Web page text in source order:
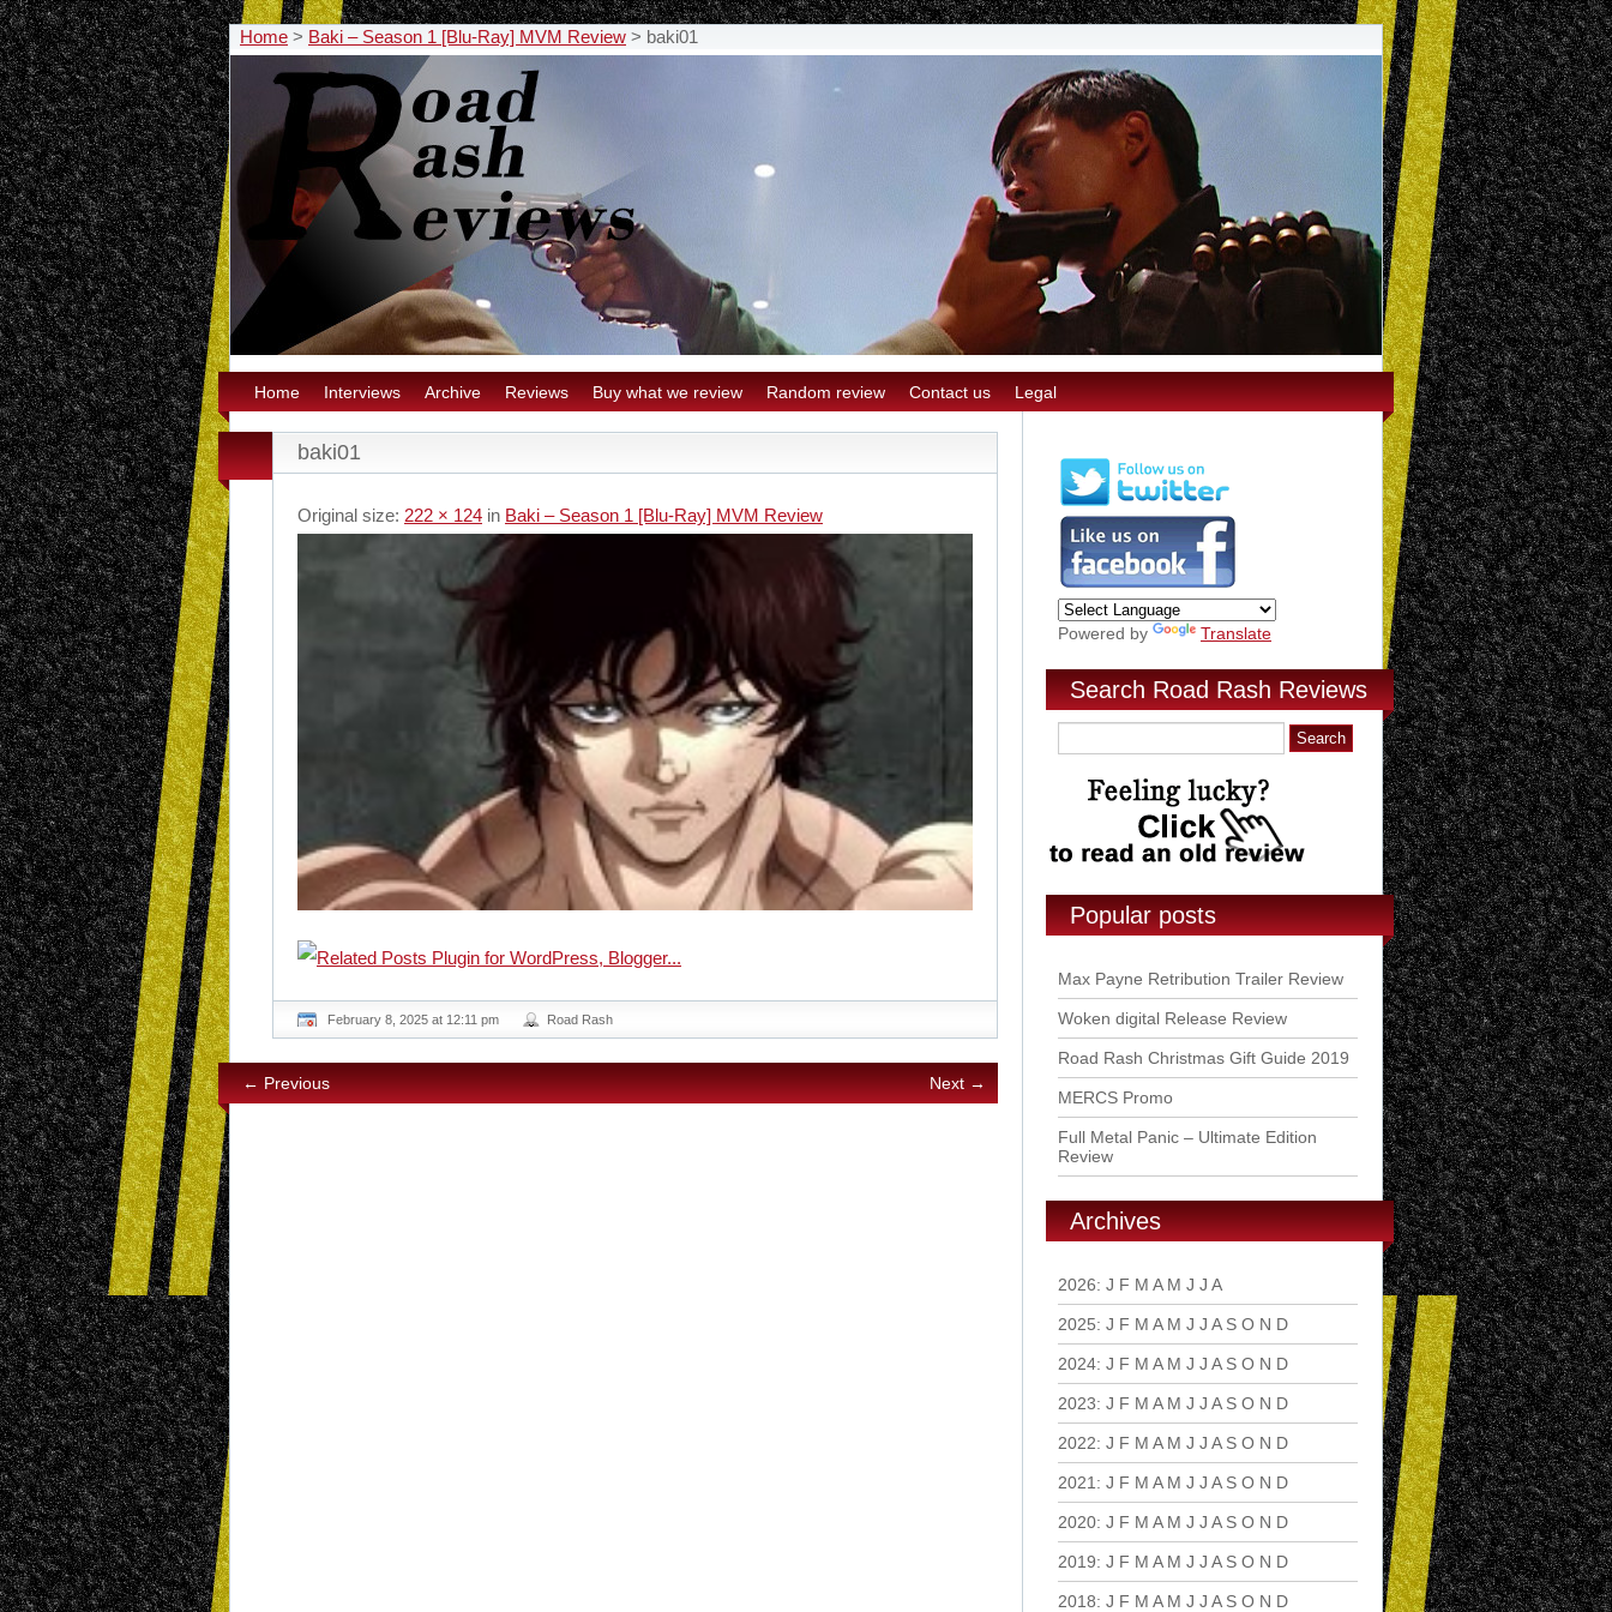
Home > Baki – Season 1 [Blu-Ray] MVM Review > baki01
Home Interviews Archive Reviews Buy what we review Random review Contact us Legal
baki01
Original size: 222 × 124 in Baki – Season 1 [Blu-Ray] MVM Review
February 8, 2025 at 12:11 pm Road Rash
← Previous Next →
Powered by Translate
Search Road Rash Reviews
Popular posts
Max Payne Retribution Trailer Review
Woken digital Release Review
Road Rash Christmas Gift Guide 2019
MERCS Promo
Full Metal Panic – Ultimate Edition
Review
Archives
2026: J F M A M J J A
2025: J F M A M J J A S O N D
2024: J F M A M J J A S O N D
2023: J F M A M J J A S O N D
2022: J F M A M J J A S O N D
2021 : J F M A M J J A S O N D
2020: J F M A M J J A S O N D
2019: J F M A M J J A S O N D
2018: J F M A M J J A S O N D